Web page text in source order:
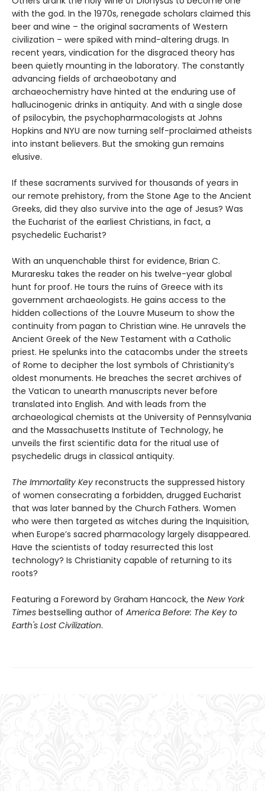
with the god. In the 1970s, renegade scholars claimed this
beer and wine – the original sacraments of Western
civilization – were spiked with mind-altering drugs. In
recent years, vindication for the disgraced theory has
been quietly mounting in the laboratory. The constantly
advancing fields of archaeobotany and
archaeochemistry have hinted at the enduring use of
hallucinogenic drinks in antiquity. And with a single dose
of psilocybin, the psychopharmacologists at Johns
Hopkins and NYU are now turning self-proclaimed atheists
into instant believers. But the smoking gun remains
elusive.
If these sacraments survived for thousands of years in
our remote prehistory, from the Stone Age to the Ancient
Greeks, did they also survive into the age of Jesus? Was
the Eucharist of the earliest Christians, in fact, a
psychedelic Eucharist?
With an unquenchable thirst for evidence, Brian C.
Muraresku takes the reader on his twelve-year global
hunt for proof. He tours the ruins of Greece with its
government archaeologists. He gains access to the
hidden collections of the Louvre Museum to show the
continuity from pagan to Christian wine. He unravels the
Ancient Greek of the New Testament with a Catholic
priest. He spelunks into the catacombs under the streets
of Rome to decipher the lost symbols of Christianity’s
oldest monuments. He breaches the secret archives of
the Vatican to unearth manuscripts never before
translated into English. And with leads from the
archaeological chemists at the University of Pennsylvania
and the Massachusetts Institute of Technology, he
unveils the first scientific data for the ritual use of
psychedelic drugs in classical antiquity.
The Immortality Key reconstructs the suppressed history
of women consecrating a forbidden, drugged Eucharist
that was later banned by the Church Fathers. Women
who were then targeted as witches during the Inquisition,
when Europe’s sacred pharmacology largely disappeared.
Have the scientists of today resurrected this lost
technology? Is Christianity capable of returning to its
roots?
Featuring a Foreword by Graham Hancock, the New York
Times bestselling author of America Before: The Key to
Earth's Lost Civilization.